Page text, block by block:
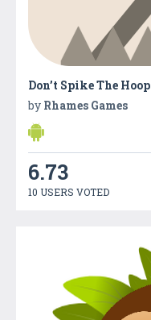
Don’t Spike The Hoop
by Rhames Games
6.73
10 USERS VOTED